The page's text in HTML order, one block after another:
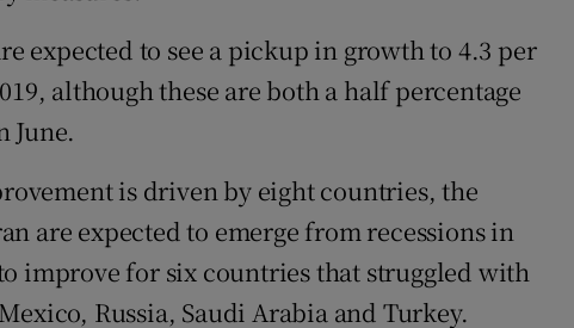
expected to see a pickup in growth to 4.3 per
although these are both a half percentage
June.
is driven by eight countries, the
are expected to emerge from recessions in
improve for six countries that struggled with
Russia, Saudi Arabia and Turkey.